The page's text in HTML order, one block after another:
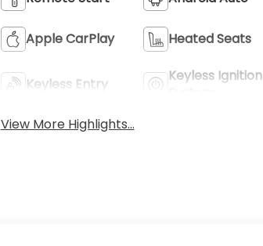
Apple CarPlay Heated Seats
Keyless Entry
Keyless Ignition
View More Highlights...